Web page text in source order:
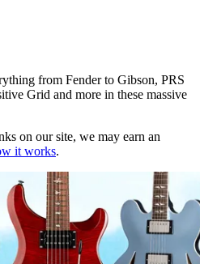
from Fender to Gibson, PRS
Grid and more in these massive
on our site, we may earn an
it works.